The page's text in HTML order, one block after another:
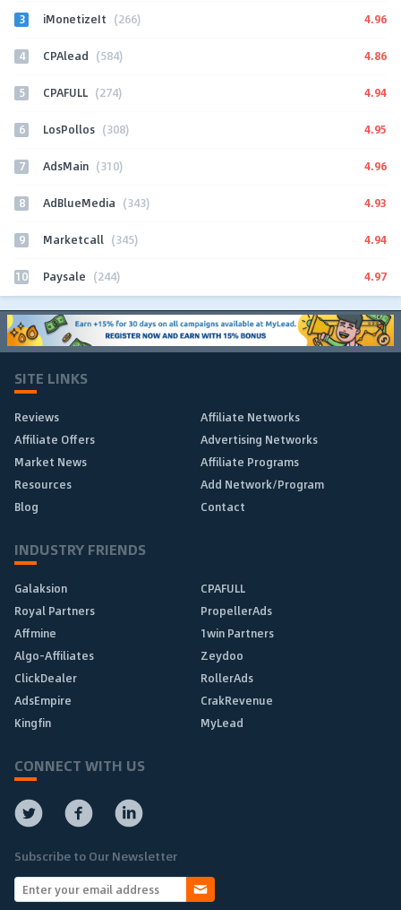
3 iMonetizeIt (266) 4.96
4 CPAlead (584) 4.86
5 CPAFULL (274) 4.94
6 LosPollos (308) 4.95
7 AdsMain (310) 4.96
8 AdBlueMedia (343) 4.93
9 Marketcall (345) 4.94
10 Paysale (244) 4.97
SITE LINKS
Reviews
Affiliate Networks
Affiliate Offers
Advertising Networks
Market News
Affiliate Programs
Resources
Add Network/Program
Blog
Contact
INDUSTRY FRIENDS
Galaksion
CPAFULL
Royal Partners
PropellerAds
Affmine
1win Partners
Algo-Affiliates
Zeydoo
ClickDealer
RollerAds
AdsEmpire
CrakRevenue
Kingfin
MyLead
CONNECT WITH US
Subscribe to Our Newsletter